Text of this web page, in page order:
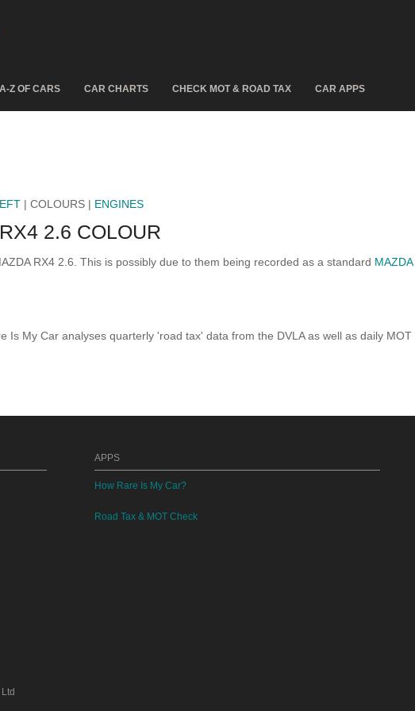
A-Z OF CARS CAR CHARTS CHECK MOT & ROAD TAX CAR APPS
| COLOURS | ENGINES
2.6 COLOUR
RX4 2.6. This is possibly due to them being recorded as a standard
Is My Car analyses quarterly 'road tax' data from the DVLA as well as daily MOT
APPS
How Rare Is My Car?
Road Tax & MOT Check